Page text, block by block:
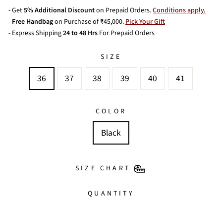
- Get5% Additional Discounton Prepaid Orders.Conditions apply.
- Free Handbagon Purchase of ₹45,000.Pick Your Gift
- Express Shipping24 to 48 Hrs For Prepaid Orders
SIZE
36 37 38 39 40 41
COLOR
Black
SIZE CHART
QUANTITY